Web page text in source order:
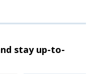
stayup-to-